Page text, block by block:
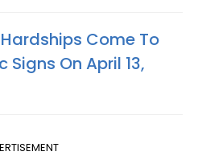
Come To
Signs On April 13,